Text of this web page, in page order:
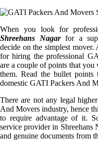
When you look for
Shreehans Nagarfor a
decide on the simplest
for hiring the professional
are a couple of points that
them. Read the bullet
domestic GATI Packers And
There are not any legal
And Movers industry, hence
to require advantage of it.
service provider in
and genuine documents from